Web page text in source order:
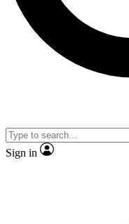
No ads, ever
video
Sign in